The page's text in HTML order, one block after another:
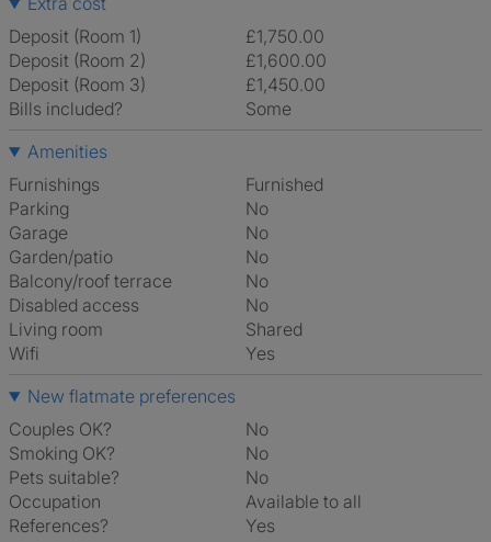
Deposit (Room 1)
£1,750.00
Deposit (Room 2)
£1,600.00
Deposit (Room 3)
£1,450.00
Bills included?
Some
Amenities
Furnishings
Furnished
Parking
No
Garage
No
Garden/patio
No
Balcony/roof terrace
No
Disabled access
No
Living room
shared
Wifi
Yes
New flatmate preferences
Couples OK?
No
Smoking OK?
No
Pets suitable?
No
Occupation
Available to all
References?
Yes